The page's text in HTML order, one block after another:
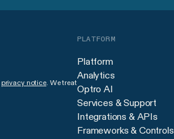
privacy notice. We treat
PLATFORM
Platform
Analytics
Optro AI
Services & Support
Integrations & APIs
Frameworks & Controls